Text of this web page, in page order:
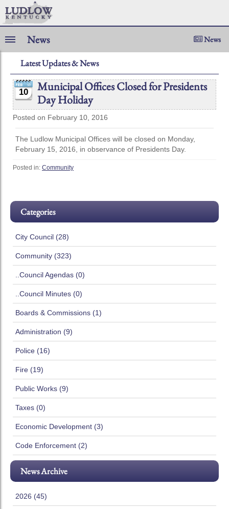
News News
Latest Updates & News
10
Municipal Offices Closed for Presidents
Day Holiday
Posted on February 10, 2016
The Ludlow Municipal Offices will be closed on Monday,
February 15, 2016, in observance of Presidents Day.
Posted in: Community
Categories
City Council (28)
Community (323)
..Council Agendas (0)
..Council Minutes (0)
Boards & Commissions (1)
Administration (9)
Police (16)
Fire (19)
Public Works (9)
Taxes (0)
Economic Development (3)
Code Enforcement (2)
News Archive
2026 (45)